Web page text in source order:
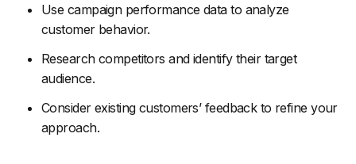
Use campaign performance data to analyze
customer behavior.
Research competitors and identify their target
audience.
Consider existing customers’ feedback to refine your
approach.